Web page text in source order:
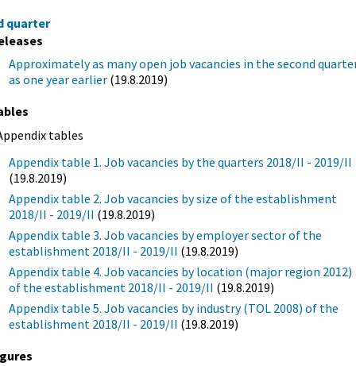
quarter
Approximately as many open job vacancies in the second
as one year earlier (19.8.2019)
tables
Appendix table 1. Job vacancies by the quarters 2018/II - 2019/II
(19.8.2019)
Appendix table 2. Job vacancies by size of the establishment
2018/II - 2019/II (19.8.2019)
Appendix table 3. Job vacancies by employer sector of the
establishment 2018/II - 2019/II (19.8.2019)
Appendix table 4. Job vacancies by location (major region 2012)
of the establishment 2018/II - 2019/II (19.8.2019)
Appendix table 5. Job vacancies by industry (TOL 2008) of the
establishment 2018/II - 2019/II (19.8.2019)